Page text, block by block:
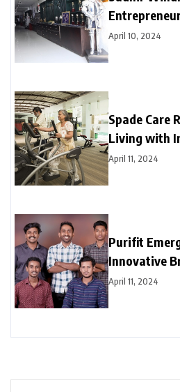
April 10, 2024
Spade Care
Living with
and Facility
April 11, 2024
Purifit
Innovative
April 11, 2024